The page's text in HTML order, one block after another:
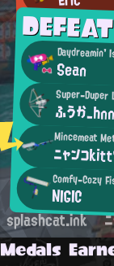
DEFEAT
Daydreamin'
Sean
Super-Duper
ふうか_hnn
ニャンコ
Comfy-Cozy
NIGIC
splashcat.ink
Medals